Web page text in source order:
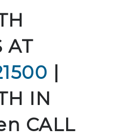
AT
|
IN
CALL